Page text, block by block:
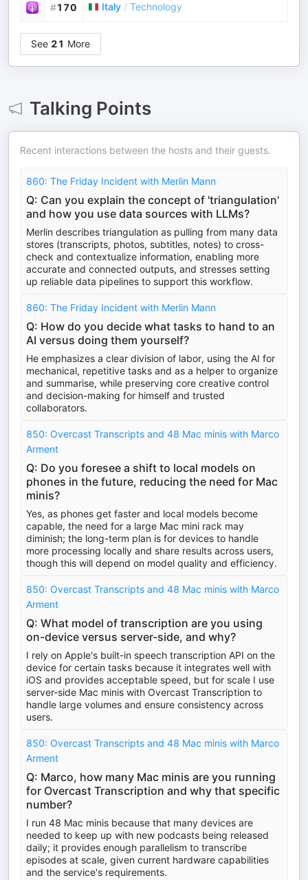
#170 Italy / Technology
See 21 More
Talking Points
Recent interactions between the hosts and their guests.
860: The Friday Incident with Merlin Mann
Q: Can you explain the concept of 'triangulation'
and how you use data sources with LLMs?
Merlin describes triangulation as pulling from many data
stores (transcripts, photos, subtitles, notes) to cross-
check and contextualize information, enabling more
accurate and connected outputs, and stresses setting
up reliable data pipelines to support this workflow.
860: The Friday Incident with Merlin Mann
Q: How do you decide what tasks to hand to an
AI versus doing them yourself?
He emphasizes a clear division of labor, using the AI for
mechanical, repetitive tasks and as a helper to organize
and summarise, while preserving core creative control
and decision-making for himself and trusted
collaborators.
850: Overcast Transcripts and 48 Mac minis with Marco
Arment
Q: Do you foresee a shift to local models on
phones in the future, reducing the need for Mac
minis?
Yes, as phones get faster and local models become
capable, the need for a large Mac mini rack may
diminish; the long-term plan is for devices to handle
more processing locally and share results across users,
though this will depend on model quality and efficiency.
850: Overcast Transcripts and 48 Mac minis with Marco
Arment
Q: What model of transcription are you using
on-device versus server-side, and why?
I rely on Apple's built-in speech transcription API on the
device for certain tasks because it integrates well with
iOS and provides acceptable speed, but for scale I use
server-side Mac minis with Overcast Transcription to
handle large volumes and ensure consistency across
users.
850: Overcast Transcripts and 48 Mac minis with Marco
Arment
Q: Marco, how many Mac minis are you running
for Overcast Transcription and why that specific
number?
I run 48 Mac minis because that many devices are
needed to keep up with new podcasts being released
daily; it provides enough parallelism to transcribe
episodes at scale, given current hardware capabilities
and the service's requirements.